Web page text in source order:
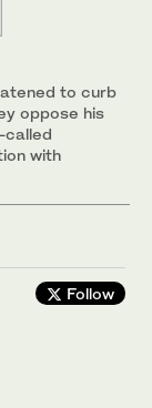
to curb
oppose his
called
with
Follow